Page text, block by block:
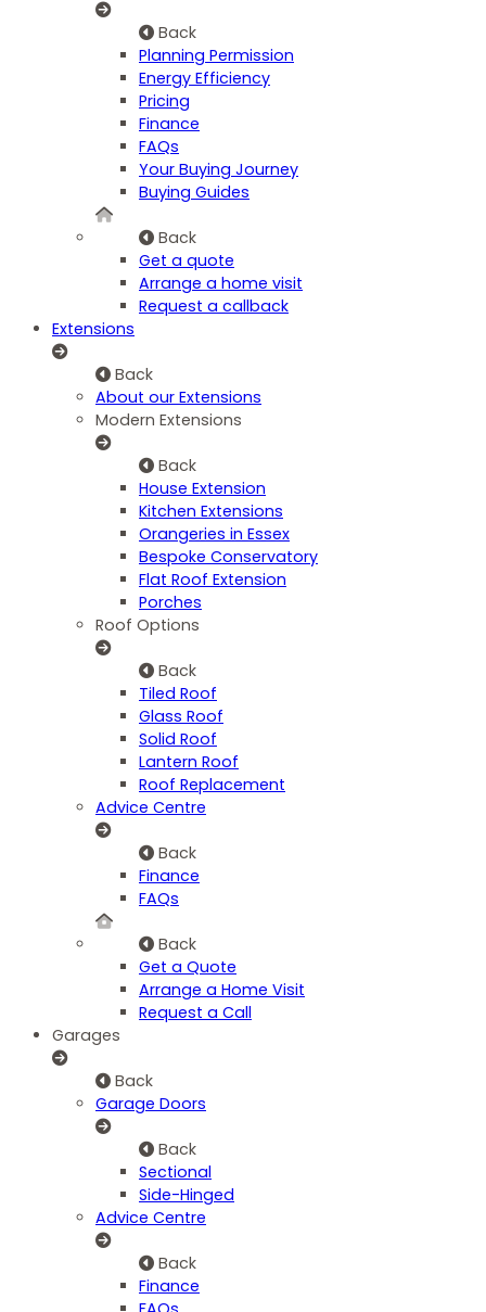
Back
Planning Permission
Energy Efficiency
Pricing
Finance
FAQs
Your Buying Journey
Buying Guides
Back
Get a quote
Arrange a home visit
Request a callback
Extensions
Back
About our Extensions
Modern Extensions
Back
House Extension
Kitchen Extensions
Orangeries in Essex
Bespoke Conservatory
Flat Roof Extension
Porches
Roof Options
Back
Tiled Roof
Glass Roof
Solid Roof
Lantern Roof
Roof Replacement
Advice Centre
Back
Finance
FAQs
Back
Get a Quote
Arrange a Home Visit
Request a Call
Garages
Back
Garage Doors
Back
Sectional
Side-Hinged
Advice Centre
Back
Finance